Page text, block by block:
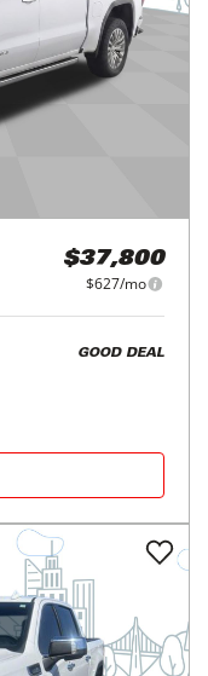
$37,800
$627/mo
GOOD DEAL